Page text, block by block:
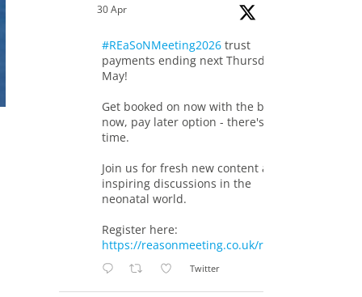
30 Apr
#REaSoNMeeting2026 trust
payments ending next Thursday 7th
May!
Get booked on now with the book
now, pay later option - there's still
time.
Join us for fresh new content and
inspiring discussions in the
neonatal world.
Register here:
https://reasonmeeting.co.uk/registration/
Twitter